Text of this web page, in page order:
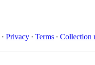
· Privacy ∙ Terms ∙ Collection